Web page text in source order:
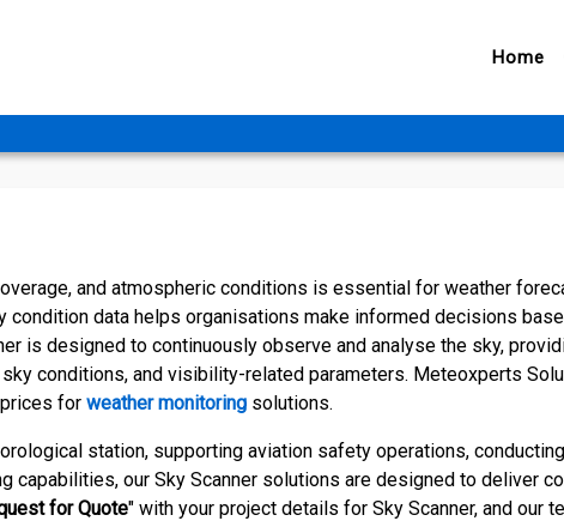
Home
and atmospheric conditions is essential for weather
condition data helps organisations make informed decisions
is designed to continuously observe and analyse the sky,
conditions, and visibility-related parameters. Meteoxperts
for weather monitoring solutions.
station, supporting aviation safety operations,
capabilities, our Sky Scanner solutions are designed to deliver
for Quote" with your project details for Sky Scanner, and our